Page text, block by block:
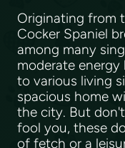
Originating from
Cocker Spaniel
among many
moderate energy
to various living
spacious home
the city. But
fool you, these
of fetch or a